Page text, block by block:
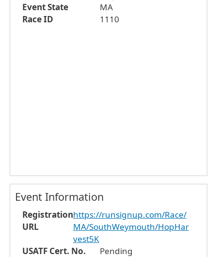
Event State
MA
Race ID
1110
Event Information
Registration
URL
https://runsignup.com/Race/
MA/SouthWeymouth/HopHar
vest5K
USATF Cert. No.
Pending